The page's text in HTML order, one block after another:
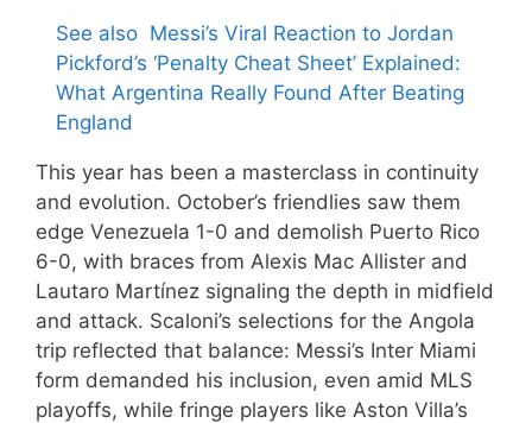
See also Messi’s Viral Reaction to Jordan
Pickford’s ‘Penalty Cheat Sheet’ Explained:
What Argentina Really Found After Beating
England
This year has been a masterclass in continuity
and evolution. October’s friendlies saw them
edge Venezuela 1-0 and demolish Puerto Rico
6-0, with braces from Alexis Mac Allister and
Lautaro Martínez signaling the depth in midfield
and attack. Scaloni’s selections for the Angola
trip reflected that balance: Messi’s Inter Miami
form demanded his inclusion, even amid MLS
playoffs, while fringe players like Aston Villa’s